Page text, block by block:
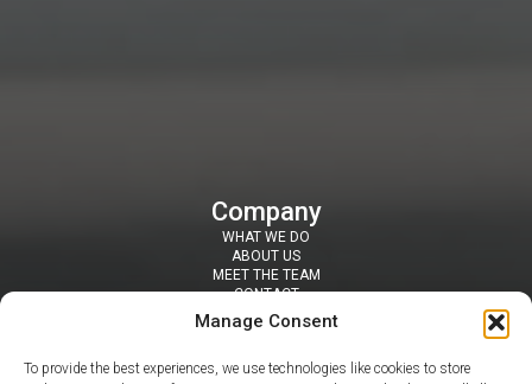
Manage Consent
To provide the best experiences, we use technologies like cookies to store
Company
WHAT WE DO
ABOUT US
MEET THE TEAM
CONTACT
Resources
BLOGS / NEWS